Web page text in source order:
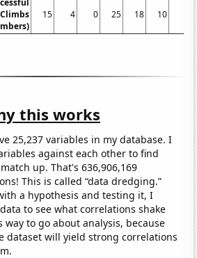
15 4 0 25 18 10
this works
25,237 variables in my database. I
against each other to find
up. That's 636,906,169
This is called “data dredging.”
a hypothesis and testing it, I
to see what correlations shake
way to go about analysis, because
dataset will yield strong correlations